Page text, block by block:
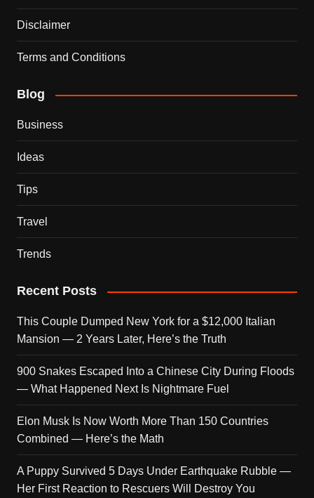
Disclaimer
Terms and Conditions
Blog
Business
Ideas
Tips
Travel
Trends
Recent Posts
This Couple Dumped New York for a $12,000 Italian
Mansion — 2 Years Later, Here’s the Truth
900 Snakes Escaped Into a Chinese City During Floods
— What Happened Next Is Nightmare Fuel
Elon Musk Is Now Worth More Than 150 Countries
Combined — Here’s the Math
A Puppy Survived 5 Days Under Earthquake Rubble —
Her First Reaction to Rescuers Will Destroy You